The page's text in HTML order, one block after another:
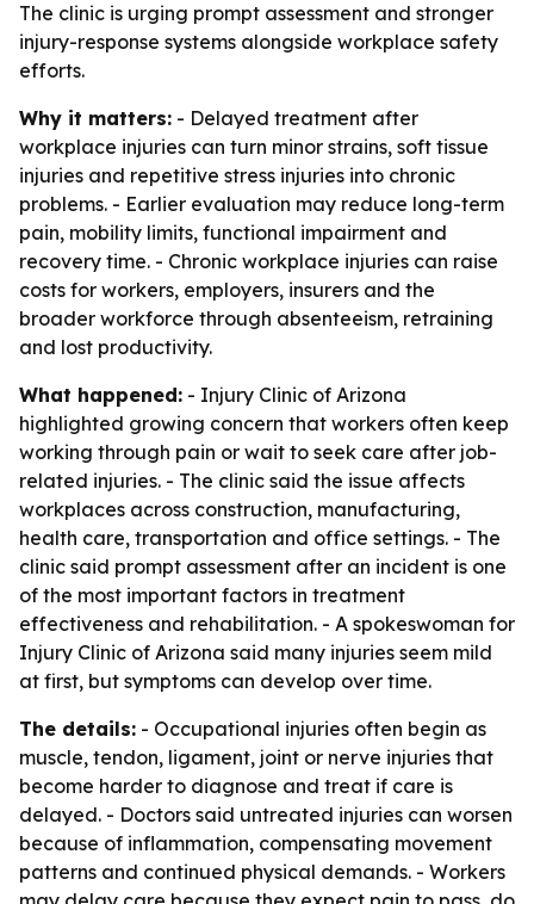
The clinic is urging prompt assessment and stronger
injury-response systems alongside workplace safety
efforts.
Why it matters: - Delayed treatment after
workplace injuries can turn minor strains, soft tissue
injuries and repetitive stress injuries into chronic
problems. - Earlier evaluation may reduce long-term
pain, mobility limits, functional impairment and
recovery time. - Chronic workplace injuries can raise
costs for workers, employers, insurers and the
broader workforce through absenteeism, retraining
and lost productivity.
What happened: - Injury Clinic of Arizona
highlighted growing concern that workers often keep
working through pain or wait to seek care after job-
related injuries. - The clinic said the issue affects
workplaces across construction, manufacturing,
health care, transportation and office settings. - The
clinic said prompt assessment after an incident is one
of the most important factors in treatment
effectiveness and rehabilitation. - A spokeswoman for
Injury Clinic of Arizona said many injuries seem mild
at first, but symptoms can develop over time.
The details: - Occupational injuries often begin as
muscle, tendon, ligament, joint or nerve injuries that
become harder to diagnose and treat if care is
delayed. - Doctors said untreated injuries can worsen
because of inflammation, compensating movement
patterns and continued physical demands. - Workers